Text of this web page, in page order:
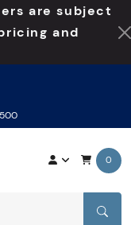
are subject
and
0